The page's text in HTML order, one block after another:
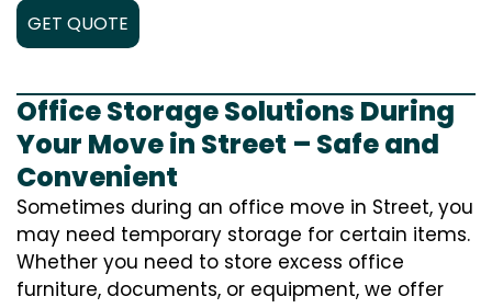
GET QUOTE
Office Storage Solutions During
Your Move in Street – Safe and
Convenient
Sometimes during an office move in Street, you
may need temporary storage for certain items.
Whether you need to store excess office
furniture, documents, or equipment, we offer